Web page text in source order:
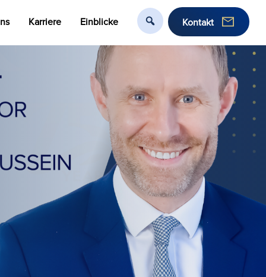
Karriere Einblicke Kontakt